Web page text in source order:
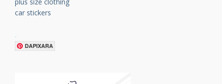
plus size clothing
car stickers
.
DAPIXARA